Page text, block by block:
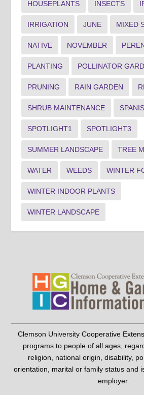
HOUSEPLANTS INSECTS
IRRIGATION JUNE MIXED
NATIVE NOVEMBER
PLANTING POLLINATOR
PRUNING RAIN GARDEN
SHRUB MAINTENANCE
SPOTLIGHT1 SPOTLIGHT3
SUMMER LANDSCAPE TREE
WATER WEEDS WINTER
WINTER INDOOR PLANTS
WINTER LANDSCAPE
Clemson University Cooperative
programs to people of all ages,
religion, national origin, disability,
orientation, marital or family status and
employer.